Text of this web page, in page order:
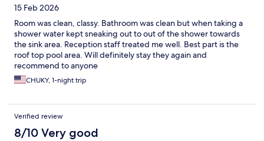
15 Feb 2026
Room was clean, classy. Bathroom was clean but when taking a
shower water kept sneaking out to out of the shower towards
the sink area. Reception staff treated me well. Best part is the
roof top pool area. Will definitely stay they again and
recommend to anyone
CHUKY, 1-night trip
Verified review
8/10 Very good